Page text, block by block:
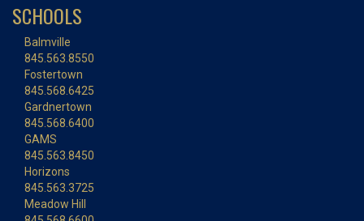
SCHOOLS
Balmville
845.563.8550
Fostertown
845.568.6425
Gardnertown
845.568.6400
GAMS
845.563.8450
Horizons
845.563.3725
Meadow Hill